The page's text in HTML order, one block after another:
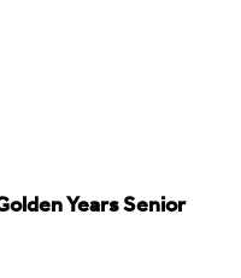
Years Senior